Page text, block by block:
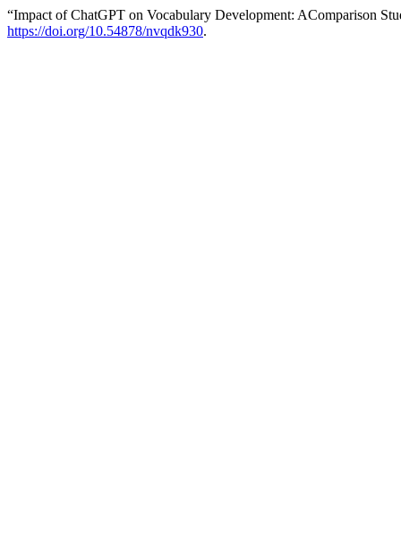
“Impact of ChatGPT on Vocabulary Development: AComparison
https://doi.org/10.54878/nvqdk930.